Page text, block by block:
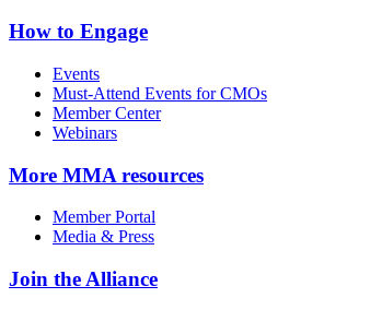
How to Engage
Events
Must-Attend Events for CMOs
Member Center
Webinars
More MMA resources
Member Portal
Media & Press
Join the Alliance